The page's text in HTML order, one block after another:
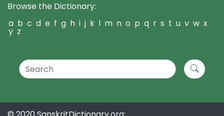
Browse the Dictionary:
a b c d e f g h i j k l m n o p q r s t u v w x
y z